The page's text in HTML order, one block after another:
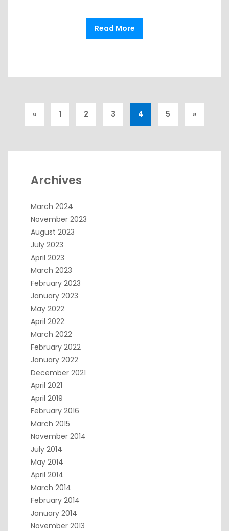
Read More
« 1 2 3 4 5 »
Archives
March 2024
November 2023
August 2023
July 2023
April 2023
March 2023
February 2023
January 2023
May 2022
April 2022
March 2022
February 2022
January 2022
December 2021
April 2021
April 2019
February 2016
March 2015
November 2014
July 2014
May 2014
April 2014
March 2014
February 2014
January 2014
November 2013